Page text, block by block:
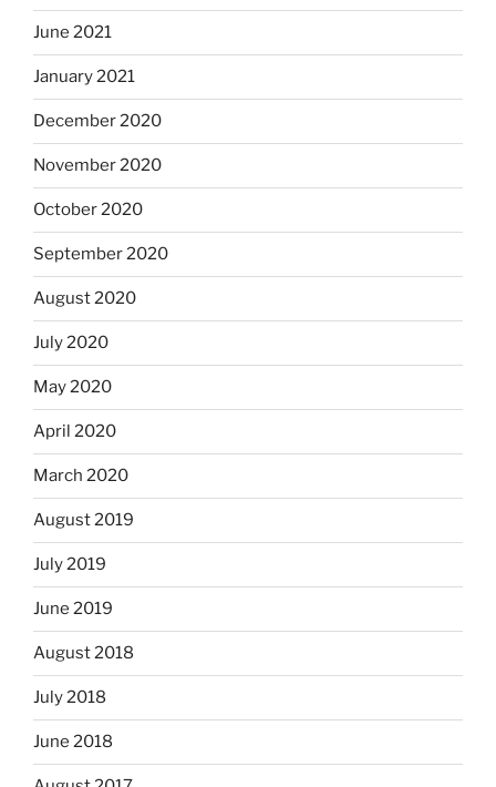
June 2021
January 2021
December 2020
November 2020
October 2020
September 2020
August 2020
July 2020
May 2020
April 2020
March 2020
August 2019
July 2019
June 2019
August 2018
July 2018
June 2018